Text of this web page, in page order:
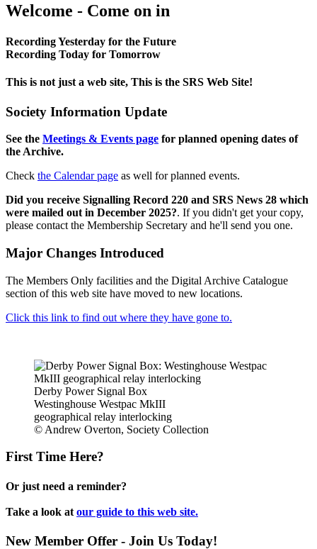
Welcome - Come on in
Recording Yesterday for the Future
Recording Today for Tomorrow
This is not just a web site, This is the SRS Web Site!
Society Information Update
See the Meetings & Events page for planned opening dates of
the Archive.
Check the Calendar page as well for planned events.
Did you receive Signalling Record 220 and SRS News 28 which
were mailed out in December 2025?. If you didn't get your copy,
please contact the Membership Secretary and he'll send you one.
Major Changes Introduced
The Members Only facilities and the Digital Archive Catalogue
section of this web site have moved to new locations.
Click this link to find out where they have gone to.
Derby Power Signal Box
Westinghouse Westpac MkIII
geographical relay interlocking
© Andrew Overton, Society Collection
First Time Here?
Or just need a reminder?
Take a look at our guide to this web site.
New Member Offer - Join Us Today!